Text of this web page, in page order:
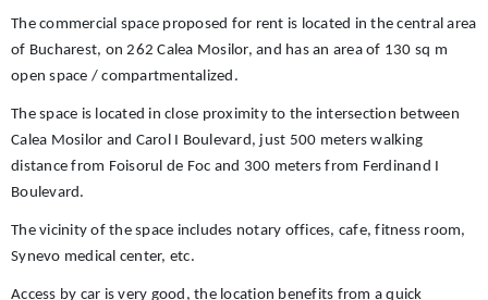
The commercial space proposed for rent is located in the central area
of ​​Bucharest, on 262 Calea Mosilor, and has an area of ​​130 sq m
open space / compartmentalized.
The space is located in close proximity to the intersection between
Calea Mosilor and Carol I Boulevard, just 500 meters walking
distance from Foisorul de Foc and 300 meters from Ferdinand I
Boulevard.
The vicinity of the space includes notary offices, cafe, fitness room,
Synevo medical center, etc.
Access by car is very good, the location benefits from a quick